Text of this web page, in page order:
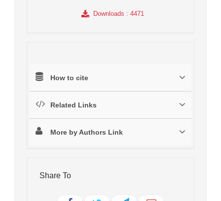
Downloads : 4471
How to cite
Related Links
More by Authors Link
Share To